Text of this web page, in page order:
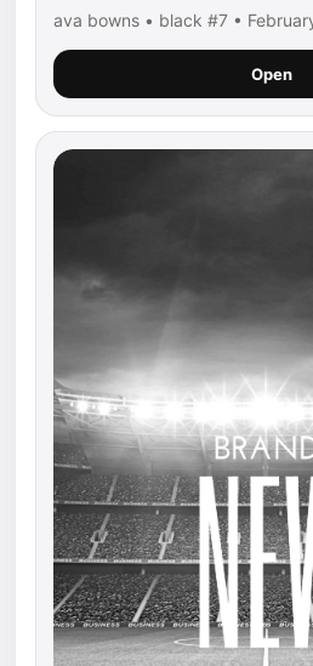
ava bowns • black #7 •
Open